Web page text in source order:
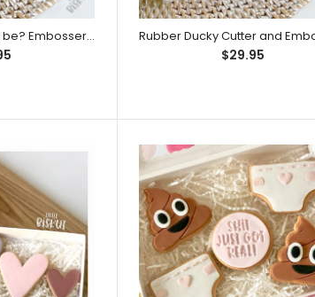
Embossers can
He or She Waddle it be? Embosser (Little Biskut)
$29.95